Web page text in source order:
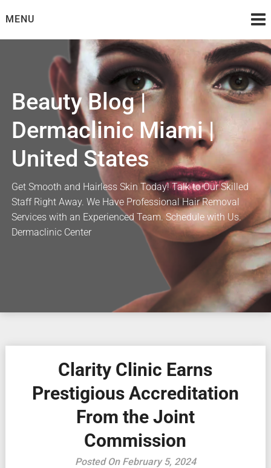
toMENU
Beauty Blog |
Dermaclinic Miami |
United States
Get Smooth and Hairless Skin Today! Talk to Our Skilled
Staff Right Away. We Have Professional Hair Removal
Services with an Experienced Team. Schedule with Us.
Dermaclinic Center
Clarity Clinic Earns
Prestigious Accreditation
From the Joint
Commission
Posted On February 5, 2024